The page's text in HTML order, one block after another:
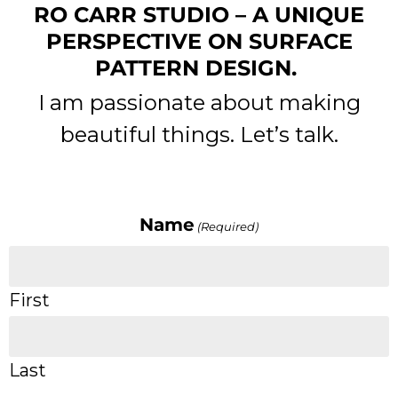
RO CARR STUDIO – A UNIQUE
PERSPECTIVE ON SURFACE
PATTERN DESIGN.
I am passionate about making
beautiful things. Let’s talk.
Name (Required)
First
Last